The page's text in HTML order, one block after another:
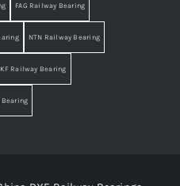
FAG Railway Bearing
NTN Railway Bearing
Railway Bearing
Bearing